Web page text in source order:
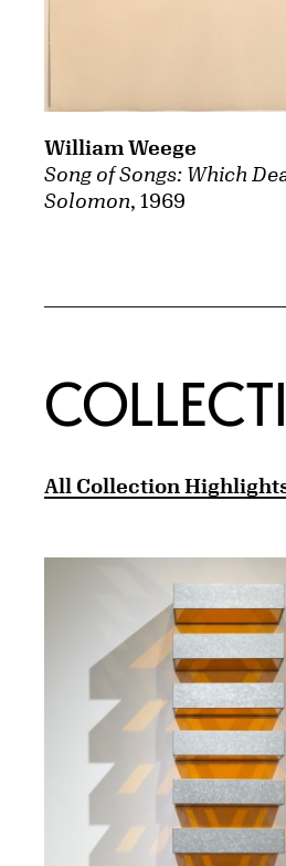
Song of Songs: Which
Solomon, 1969
William Weege
All Collection